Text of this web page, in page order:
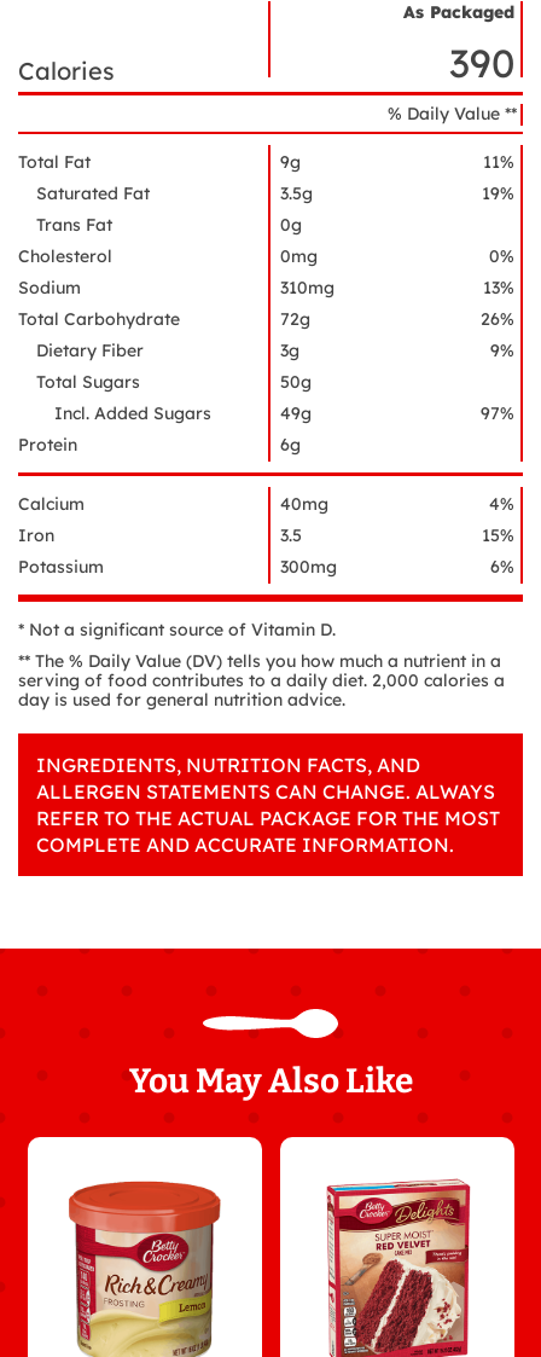
Facts
As Packaged
Calories 390
% Daily Value **
Total Fat 9g
11%
Saturated Fat
3.5g
19%
Trans Fat
0g
Cholesterol
0mg
0%
Sodium
310mg
13%
Total Carbohydrate
72g
26%
Dietary Fiber
3g
9%
Total Sugars
50g
Incl. Added Sugars
49g
97%
Protein
6g
Calcium 40mg
4%
Iron
3.5
15%
Potassium
300mg 6%
* Not a significant source of Vitamin D.
** The % Daily Value (DV) tells you how much a nutrient in a
serving of food contributes to a daily diet. 2,000 calories a
day is used for general nutrition advice.
INGREDIENTS, NUTRITION FACTS, AND
ALLERGEN STATEMENTS CAN CHANGE. ALWAYS
REFER TO THE ACTUAL PACKAGE FOR THE MOST
COMPLETE AND ACCURATE INFORMATION.
You May Also Like